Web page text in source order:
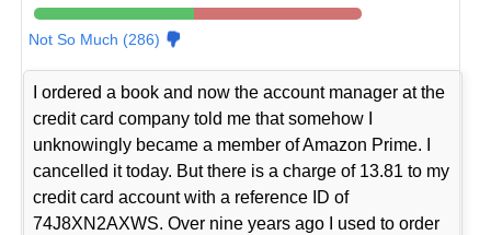
Not So Much (286)
I ordered a book and now the account manager at the
credit card company told me that somehow I
unknowingly became a member of Amazon Prime. I
cancelled it today. But there is a charge of 13.81 to my
credit card account with a reference ID of
74J8XN2AXWS. Over nine years ago I used to order